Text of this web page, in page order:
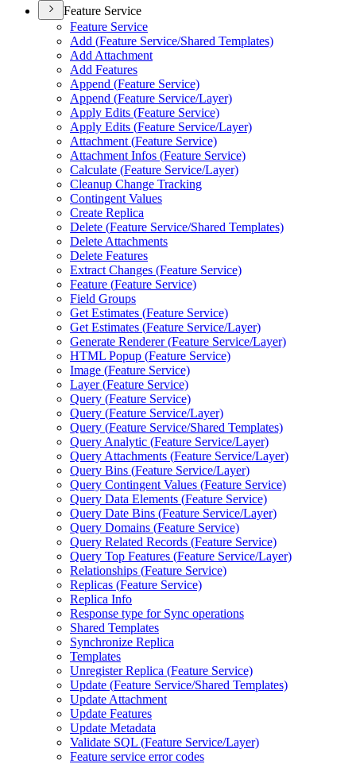
Feature Service
Feature Service
Add (Feature Service/Shared Templates)
Add Attachment
Add Features
Append (Feature Service)
Append (Feature Service/Layer)
Apply Edits (Feature Service)
Apply Edits (Feature Service/Layer)
Attachment (Feature Service)
Attachment Infos (Feature Service)
Calculate (Feature Service/Layer)
Cleanup Change Tracking
Contingent Values
Create Replica
Delete (Feature Service/Shared Templates)
Delete Attachments
Delete Features
Extract Changes (Feature Service)
Feature (Feature Service)
Field Groups
Get Estimates (Feature Service)
Get Estimates (Feature Service/Layer)
Generate Renderer (Feature Service/Layer)
HTML Popup (Feature Service)
Image (Feature Service)
Layer (Feature Service)
Query (Feature Service)
Query (Feature Service/Layer)
Query (Feature Service/Shared Templates)
Query Analytic (Feature Service/Layer)
Query Attachments (Feature Service/Layer)
Query Bins (Feature Service/Layer)
Query Contingent Values (Feature Service)
Query Data Elements (Feature Service)
Query Date Bins (Feature Service/Layer)
Query Domains (Feature Service)
Query Related Records (Feature Service)
Query Top Features (Feature Service/Layer)
Relationships (Feature Service)
Replicas (Feature Service)
Replica Info
Response type for Sync operations
Shared Templates
Synchronize Replica
Templates
Unregister Replica (Feature Service)
Update (Feature Service/Shared Templates)
Update Attachment
Update Features
Update Metadata
Validate SQL (Feature Service/Layer)
Feature service error codes